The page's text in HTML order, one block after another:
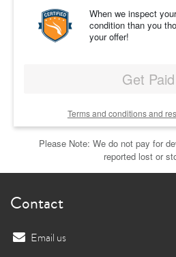
When we inspect
condition than you
your offer!
Get Paid
Terms and conditions and
Please Note: We do not pay for
reported lost or
Contact
Email us